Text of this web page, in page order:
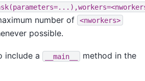
number of <nworkers>
possible.
include a __main__
method in the